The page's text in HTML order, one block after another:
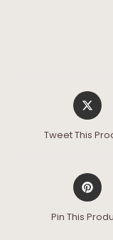
Tweet This
Pin This